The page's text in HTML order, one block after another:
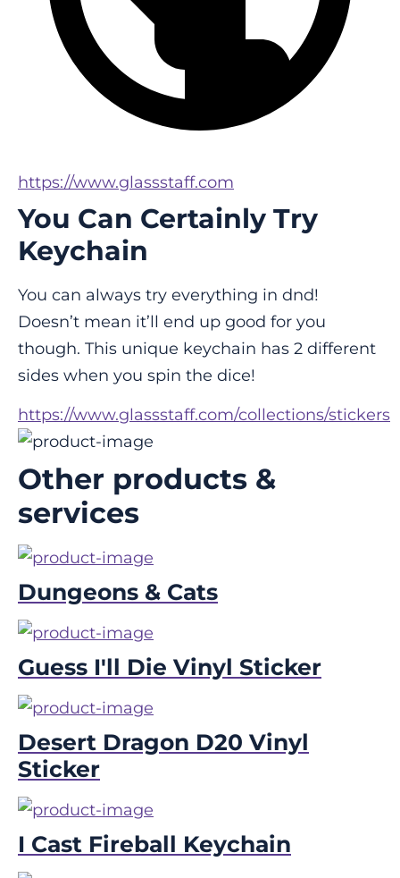
https://www.glassstaff.com
You Can Certainly Try
Keychain
You can always try everything in dnd!
Doesn’t mean it’ll end up good for you
though. This unique keychain has 2 different
sides when you spin the dice!
https://www.glassstaff.com/collections/stickers
Other products &
services
Dungeons & Cats
Guess I'll Die Vinyl Sticker
Desert Dragon D20 Vinyl
Sticker
I Cast Fireball Keychain